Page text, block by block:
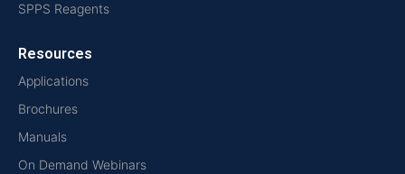
SPPS Reagents
Resources
Applications
Brochures
Manuals
On Demand Webinars